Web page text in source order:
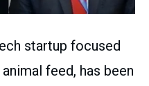
startup focused
feed, has been